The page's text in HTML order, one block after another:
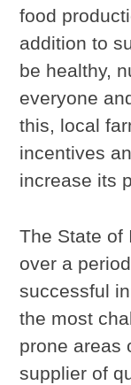
food
addition to
be healthy,
everyone
this, local
incentives
increase its
The State of
over a
successful
the most
prone areas
supplier of